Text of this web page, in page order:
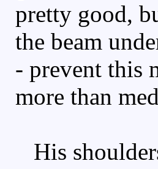
pretty good,
the beam
- prevent this
more than
His